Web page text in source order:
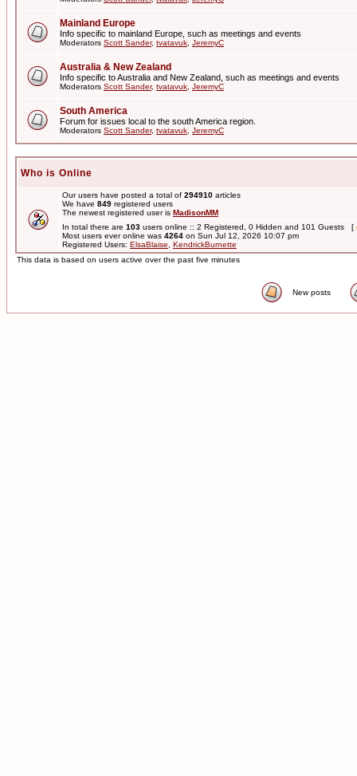
Mainland Europe
Info specific to mainland Europe, such as meetings and events
Moderators Scott Sander, tvatavuk JeremyC
Australia & New Zealand
Info specific to Australia and New Zealand, such as meetings and events
Moderators Scott Sander, tvatavuk JeremyC
South America
Forum for issues local to the south America region.
Moderators Scott Sander, tvatavuk JeremyC
Who is Online
Our users have posted a total of 294910 articles
We have 849 registered users
The newest registered user is MadisonMM
In total there are 103 users online :: 2 Registered, 0 Hidden and 101 Guests [
Most users ever online was 4264 on Sun Jul 12, 2026 10:07 pm
Registered Users: ElsaBlaise
KendrickBurnette
This data is based on users active over the past five minutes
New posts